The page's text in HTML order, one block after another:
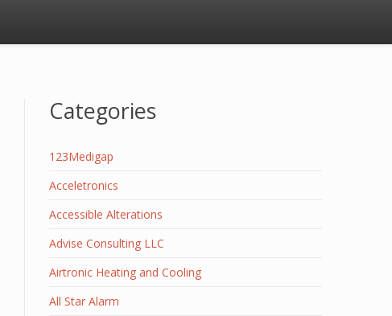
Categories
123Medigap
Acceletronics
Accessible Alterations
Advise Consulting LLC
Airtronic Heating and Cooling
All Star Alarm